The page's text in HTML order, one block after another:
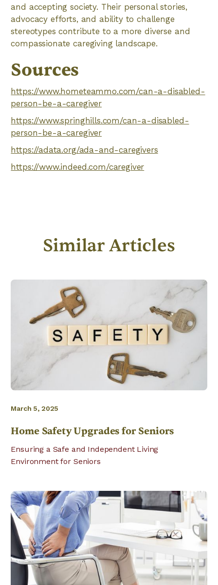
and accepting society. Their personal stories,
advocacy efforts, and ability to challenge
stereotypes contribute to a more diverse and
compassionate caregiving landscape.
Sources
https://www.hometeammo.com/can-a-disabled-
person-be-a-caregiver
https://www.springhills.com/can-a-disabled-
person-be-a-caregiver
https://adata.org/ada-and-caregivers
https://www.indeed.com/caregiver
Similar Articles
March 5, 2025
Home Safety Upgrades for Seniors
Ensuring a Safe and Independent Living
Environment for Seniors